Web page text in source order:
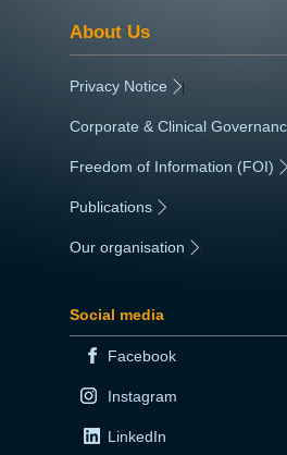
About Us
Privacy Notice |
Corporate & Clinical
Freedom of Information (FOI)
Publications
Our organisation
Social media
Facebook
Instagram
LinkedIn